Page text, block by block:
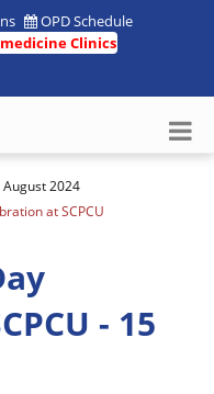
OPD Schedule
Clinics
August 2024
at SCPCU
- 15